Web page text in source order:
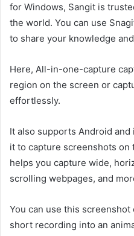
for Windows, Sangit is
the world. You can use
to share your knowledge
Here, All-in-one-capture
region on the screen or
effortlessly.
It also supports Android and
it to capture screenshots on
helps you capture wide,
scrolling webpages, and
You can use this
short recording into an